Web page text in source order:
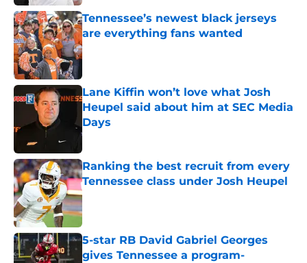
Tennessee’s newest black jerseys
are everything fans wanted
Published by on Invalid Date
Lane Kiffin won’t love what Josh
Heupel said about him at SEC Media
Days
Published by on Invalid Date
Ranking the best recruit from every
Tennessee class under Josh Heupel
Published by on Invalid Date
5-star RB David Gabriel Georges
gives Tennessee a program-